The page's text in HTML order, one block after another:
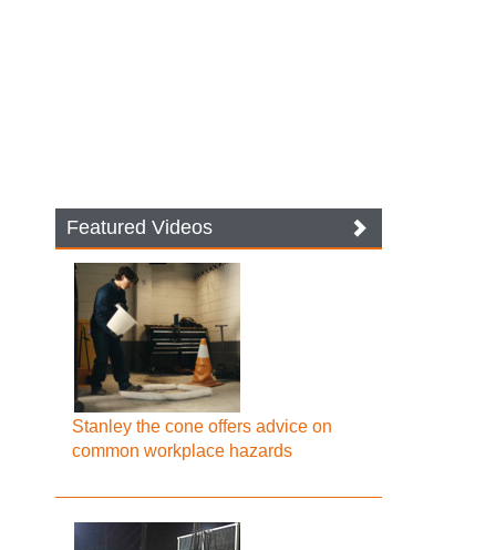
Featured Videos
Stanley the cone offers advice on
common workplace hazards